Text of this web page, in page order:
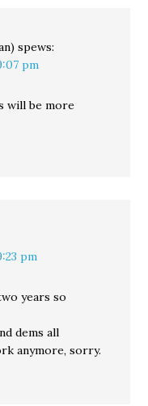
spews:
pm
will be more
pm
years so
dems all
anymore, sorry.